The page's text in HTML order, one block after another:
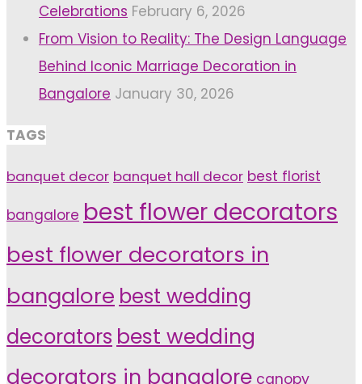
Celebrations February 6, 2026
From Vision to Reality: The Design Language
Behind Iconic Marriage Decoration in
Bangalore January 30, 2026
TAGS
banquet decor banquet hall decor best florist
bangalore best flower decorators
best flower decorators in
bangalore best wedding
decorators best wedding
decorators in bangalore canopy